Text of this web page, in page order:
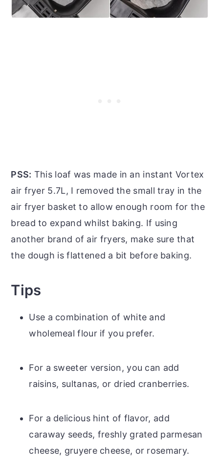
PSS: This loaf was made in an instant Vortex
air fryer 5.7L, I removed the small tray in the
air fryer basket to allow enough room for the
bread to expand whilst baking. If using
another brand of air fryers, make sure that
the dough is flattened a bit before baking.
Tips
Use a combination of white and
wholemeal flour if you prefer.
For a sweeter version, you can add
raisins, sultanas, or dried cranberries.
For a delicious hint of flavor, add
caraway seeds, freshly grated parmesan
cheese, gruyere cheese, or rosemary.